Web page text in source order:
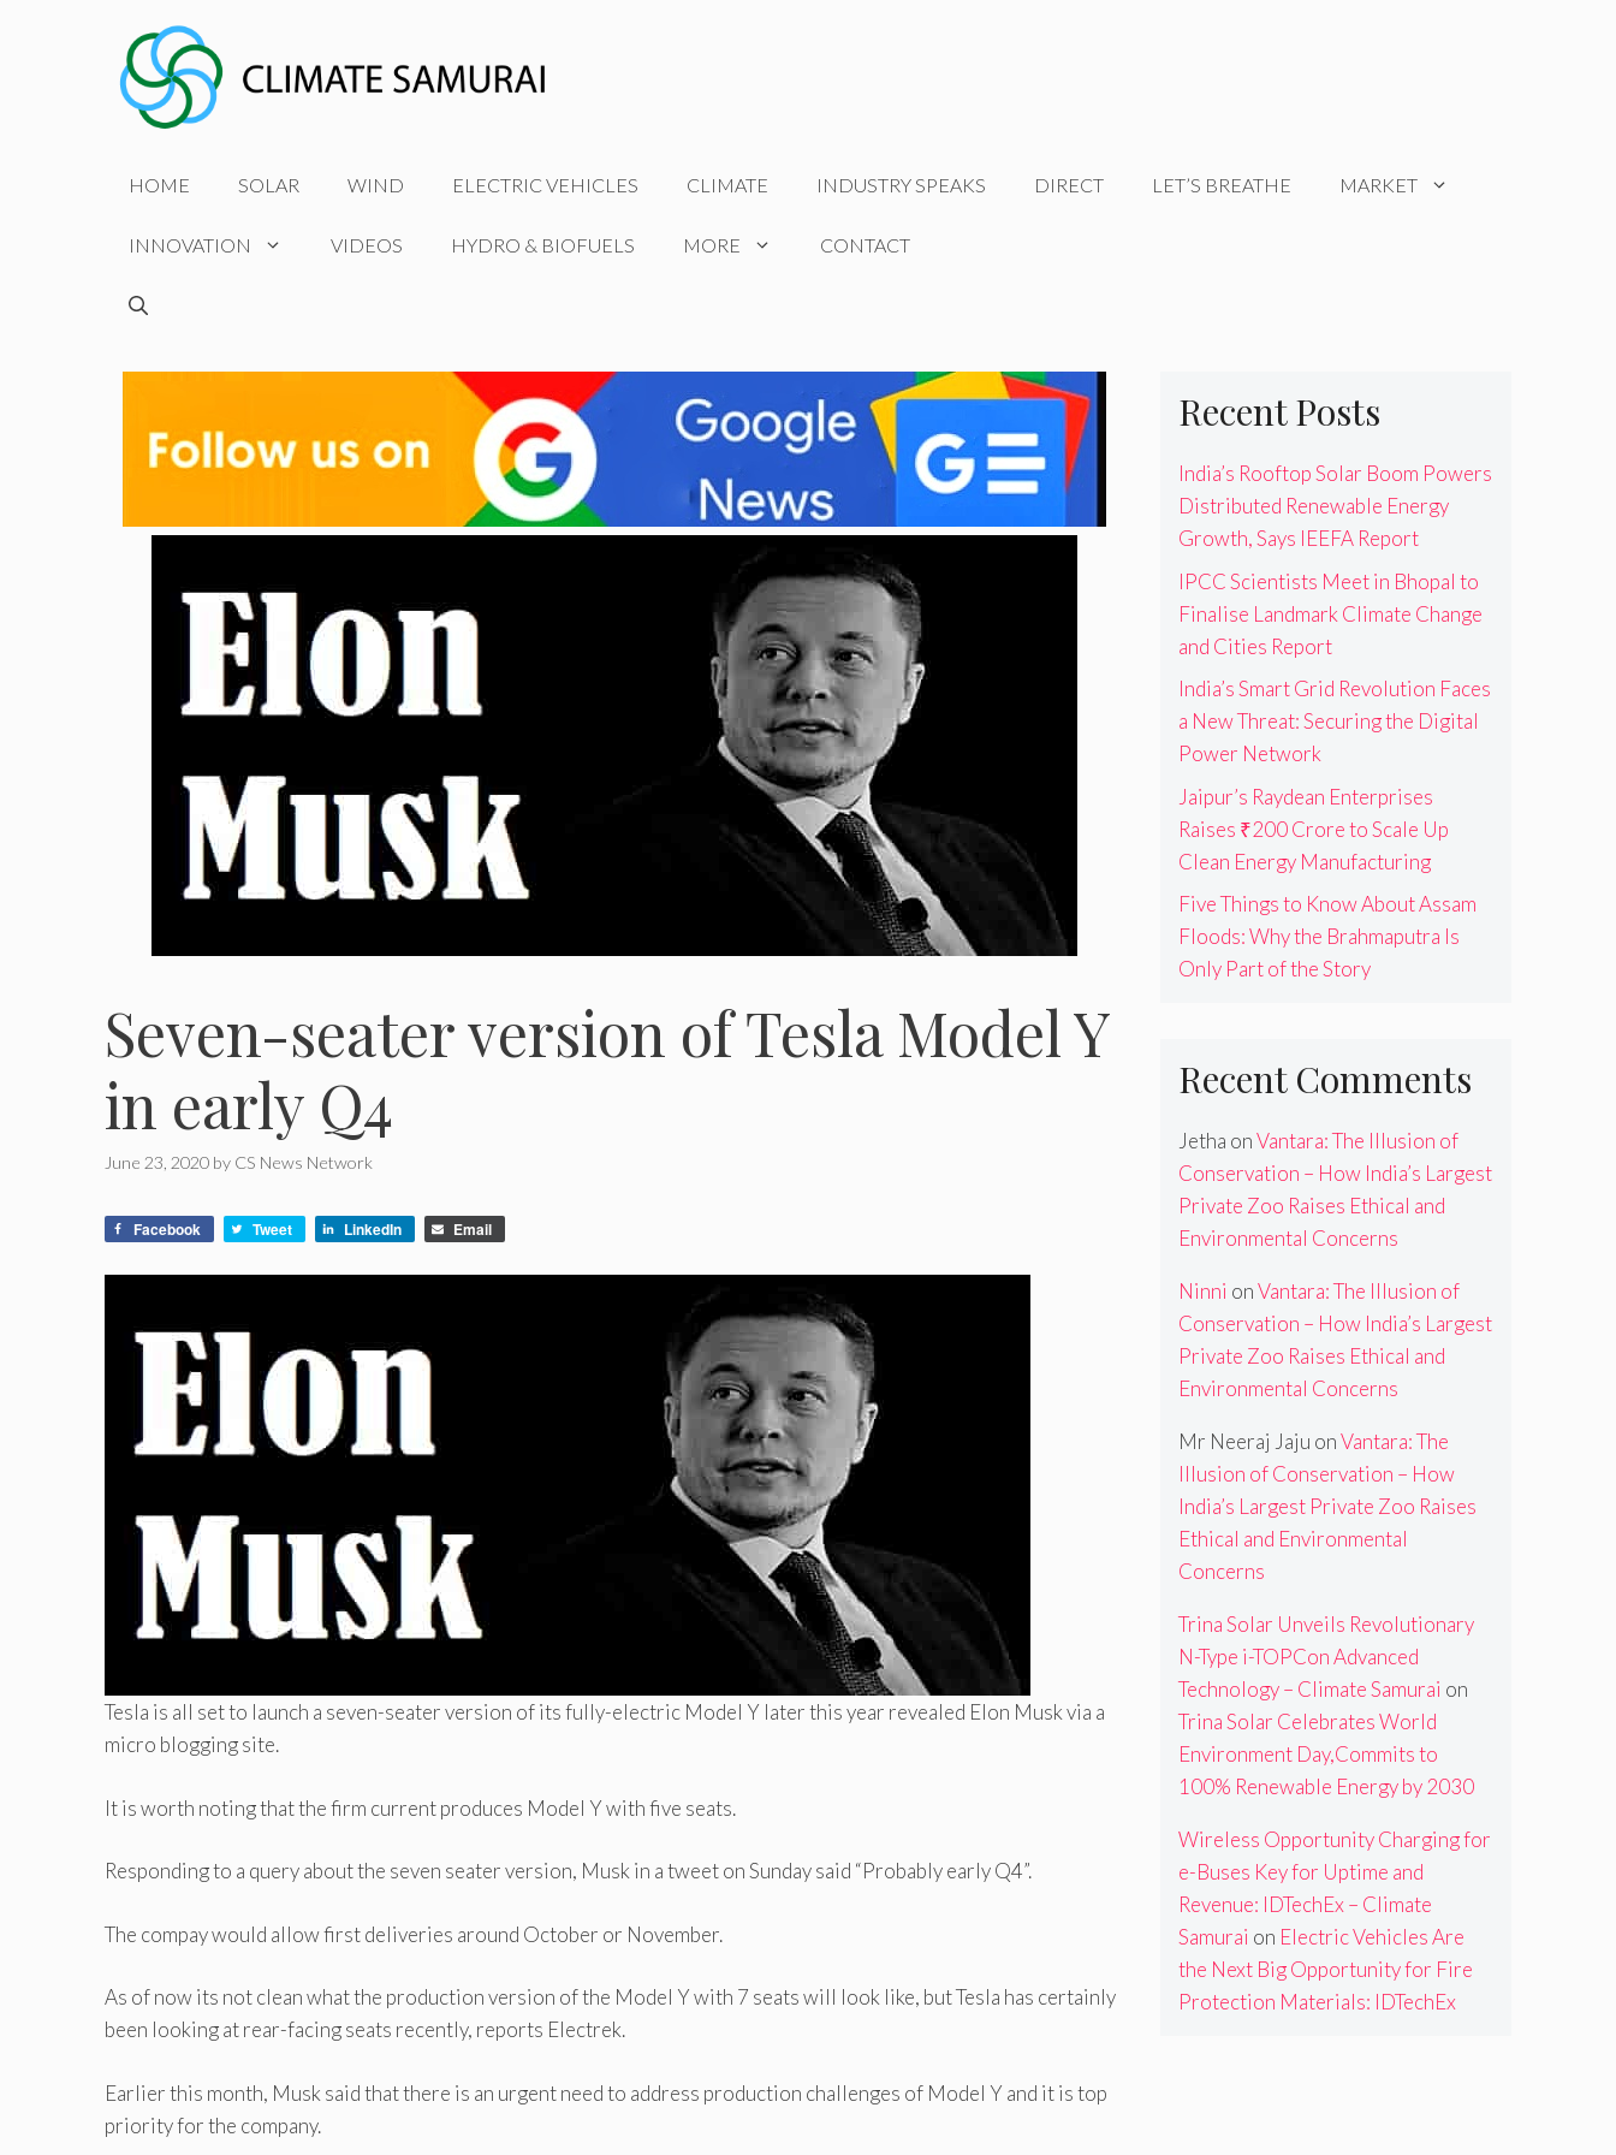
HOME SOLAR WIND ELECTRIC VEHICLES CLIMATE INDUSTRY SPEAKS DIRECT LET’S BREATHE MARKET
INNOVATION VIDEOS HYDRO & BIOFUELS MORE CONTACT
Seven-seater version of Tesla Model Y
in early Q4
June 23, 2020 by CS News Network
Facebook Tweet LinkedIn Email
Tesla is all set to launch a seven-seater version of its fully-electric Model Y later this year revealed Elon Musk via a
micro blogging site.
It is worth noting that the firm current produces Model Y with five seats.
Responding to a query about the seven seater version, Musk in a tweet on Sunday said “Probably early Q4”.
The compay would allow first deliveries around October or November.
As of now its not clean what the production version of the Model Y with 7 seats will look like, but Tesla has certainly
been looking at rear-facing seats recently, reports Electrek.
Earlier this month, Musk said that there is an urgent need to address production challenges of Model Y and it is top
priority for the company.
Recent Posts
India’s Rooftop Solar Boom Powers
Distributed Renewable Energy
Growth, Says IEEFA Report
IPCC Scientists Meet in Bhopal to
Finalise Landmark Climate Change
and Cities Report
India’s Smart Grid Revolution Faces
a New Threat: Securing the Digital
Power Network
Jaipur’s Raydean Enterprises
Raises ₹200 Crore to Scale Up
Clean Energy Manufacturing
Five Things to Know About Assam
Floods: Why the Brahmaputra Is
Only Part of the Story
Recent Comments
Jetha onVantara: The Illusion of
Conservation – How India’s Largest
Private Zoo Raises Ethical and
Environmental Concerns
Ninni onVantara: The Illusion of
Conservation – How India’s Largest
Private Zoo Raises Ethical and
Environmental Concerns
Mr Neeraj Jaju onVantara: The
Illusion of Conservation – How
India’s Largest Private Zoo Raises
Ethical and Environmental
Concerns
Trina Solar Unveils Revolutionary
N-Type i-TOPCon Advanced
Technology – Climate Samurai on
Trina Solar Celebrates World
Environment Day,Commits to
100% Renewable Energy by 2030
Wireless Opportunity Charging for
e-Buses Key for Uptime and
Revenue: IDTechEx – Climate
Samurai on Electric Vehicles Are
the Next Big Opportunity for Fire
Protection Materials: IDTechEx